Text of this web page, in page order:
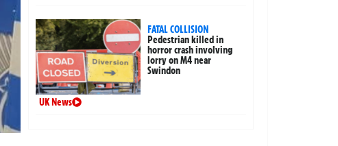
FATAL COLLISION
Pedestrian killed in
horror crash involving
lorry on M4 near
Swindon
UK News